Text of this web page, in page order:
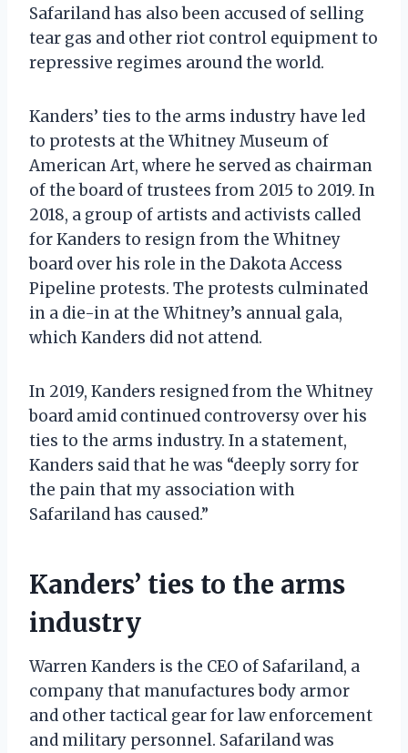
Safariland has also been accused of selling
tear gas and other riot control equipment to
repressive regimes around the world.
Kanders’ ties to the arms industry have led
to protests at the Whitney Museum of
American Art, where he served as chairman
of the board of trustees from 2015 to 2019. In
2018, a group of artists and activists called
for Kanders to resign from the Whitney
board over his role in the Dakota Access
Pipeline protests. The protests culminated
in a die-in at the Whitney’s annual gala,
which Kanders did not attend.
In 2019, Kanders resigned from the Whitney
board amid continued controversy over his
ties to the arms industry. In a statement,
Kanders said that he was “deeply sorry for
the pain that my association with
Safariland has caused.”
Kanders’ ties to the arms
industry
Warren Kanders is the CEO of Safariland, a
company that manufactures body armor
and other tactical gear for law enforcement
and military personnel. Safariland was